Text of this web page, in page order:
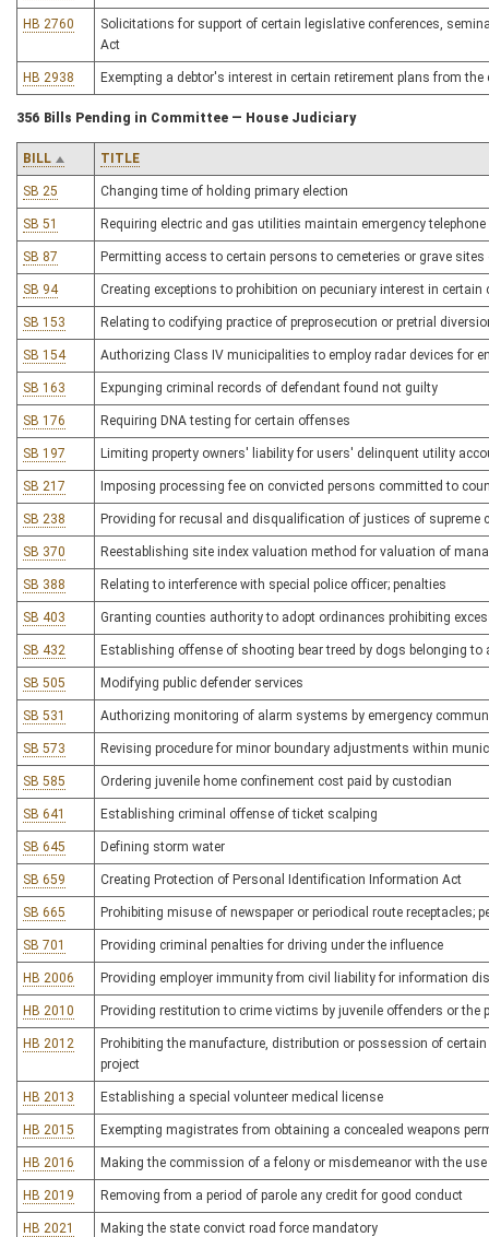
HB 2760
Solicitations for support of certain legislative conferences,
Act
HB 2938 Exempting a debtor's interest in certain retirement plans from
356 Bills Pending in Committee — House Judiciary
BILL TITLE
SB 25 Changing time of holding primary election
SB 51 Requiring electric and gas utilities maintain emergency
SB 87 Permitting access to certain persons to cemeteries or grave
SB 94 Creating exceptions to prohibition on pecuniary interest in certain
SB 153 Relating to codifying practice of preprosecution or pretrial
SB 154 Authorizing Class IV municipalities to employ radar devices for
SB 163 Expunging criminal records of defendant found not guilty
SB 176 Requiring DNA testing for certain offenses
SB 197 Limiting property owners' liability for users' delinquent utility
SB 217 Imposing processing fee on convicted persons committed to
SB 238 Providing for recusal and disqualification of justices of supreme
SB 370 Reestablishing site index valuation method for valuation of
SB 388 Relating to interference with special police officer; penalties
SB 403 Granting counties authority to adopt ordinances prohibiting
SB 432 Establishing offense of shooting bear treed by dogs belonging to
SB 505 Modifying public defender services
SB 531 Authorizing monitoring of alarm systems by emergency
SB 573 Revising procedure for minor boundary adjustments within
SB 585 Ordering juvenile home confinement cost paid by custodian
SB 641 Establishing criminal offense of ticket scalping
SB 645 Defining storm water
SB 659 Creating Protection of Personal Identification Information Act
SB 665 Prohibiting misuse of newspaper or periodical route receptacles;
SB 701 Providing criminal penalties for driving under the influence
HB 2006 Providing employer immunity from civil liability for information
HB 2010 Providing restitution to crime victims by juvenile offenders or the
HB 2012
Prohibiting the manufacture, distribution or possession of
project
HB 2013 Establishing a special volunteer medical license
HB 2015 Exempting magistrates from obtaining a concealed weapons
HB 2016 Making the commission of a felony or misdemeanor with the
HB 2019 Removing from a period of parole any credit for good conduct
HB 2021 Making the state convict road force mandatory